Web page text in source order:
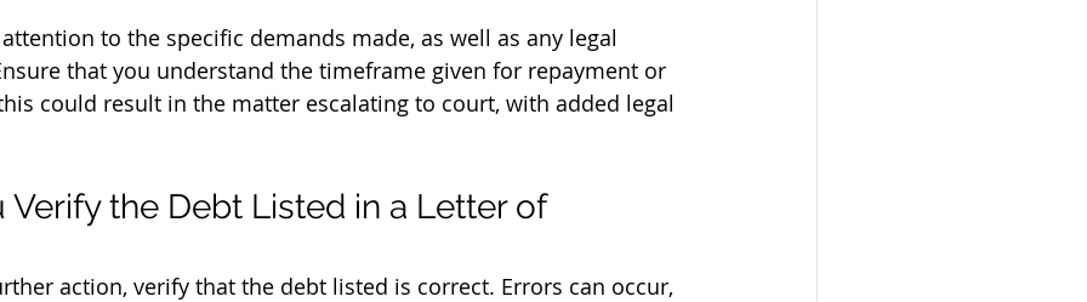
to the specific demands made, as well as any legal
that you understand the timeframe given for repayment or
could result in the matter escalating to court, with added legal
Verify the Debt Listed in a Letter of
action, verify that the debt listed is correct. Errors can occur,